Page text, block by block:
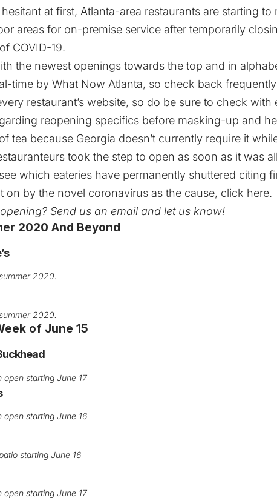
at first, Atlanta-area restaurants are starting to
areas for on-premise service after temporarily
COVID-19.
the newest openings towards the top and in
time by What Now Atlanta, so check back
restaurant’s website, so do be sure to check with
reopening specifics before masking-up and
tea because Georgia doesn’t currently require it
took the step to open as soon as it was
which eateries have permanently shuttered citing
on by the novel coronavirus as the cause, click here.
Send us an email and let us know!
2020 And Beyond
2020.
2020.
of June 15
open starting June 17
open starting June 16
starting June 16
open starting June 17